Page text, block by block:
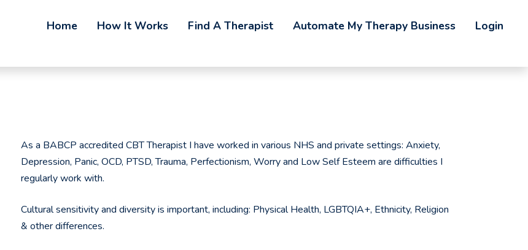
Home How It Works Find A Therapist Automate My Therapy Business Login
As a BABCP accredited CBT Therapist I have worked in various NHS and private settings: Anxiety,
Depression, Panic, OCD, PTSD, Trauma, Perfectionism, Worry and Low Self Esteem are difficulties I
regularly work with.
Cultural sensitivity and diversity is important, including: Physical Health, LGBTQIA+, Ethnicity, Religion
& other differences.